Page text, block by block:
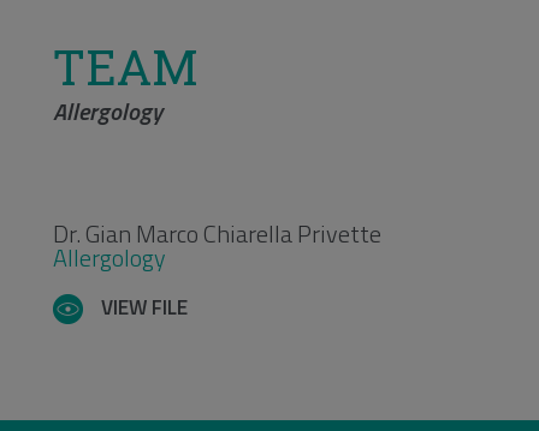
TEAM
Allergology
Dr. Gian Marco Chiarella Privette
Allergology
VIEW FILE